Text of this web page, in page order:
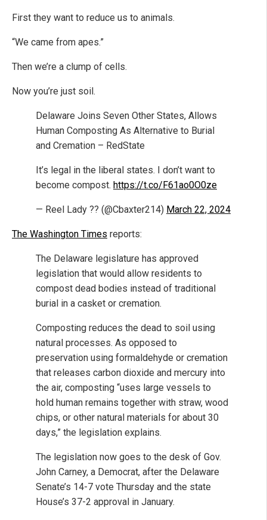
First they want to reduce us to animals.
“We came from apes.”
Then we’re a clump of cells.
Now you’re just soil.
Delaware Joins Seven Other States, Allows
Human Composting As Alternative to Burial
and Cremation – RedState
It’s legal in the liberal states. I don’t want to
become compost. https://t.co/F61ao0O0ze
— Reel Lady ?? (@Cbaxter214) March 22, 2024
The Washington Times reports:
The Delaware legislature has approved
legislation that would allow residents to
compost dead bodies instead of traditional
burial in a casket or cremation.
Composting reduces the dead to soil using
natural processes. As opposed to
preservation using formaldehyde or cremation
that releases carbon dioxide and mercury into
the air, composting “uses large vessels to
hold human remains together with straw, wood
chips, or other natural materials for about 30
days,” the legislation explains.
The legislation now goes to the desk of Gov.
John Carney, a Democrat, after the Delaware
Senate’s 14-7 vote Thursday and the state
House’s 37-2 approval in January.